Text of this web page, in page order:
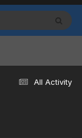
All Activity